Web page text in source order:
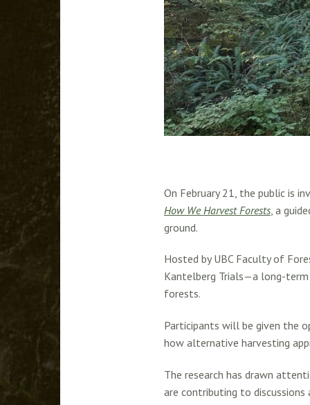
On February 21, the public is
How We Harvest Forests , a
ground.
Hosted by UBC Faculty of
Kantelberg Trials—a long-
forests.
Participants will be given the
how alternative harvesting
The research has drawn
are contributing to